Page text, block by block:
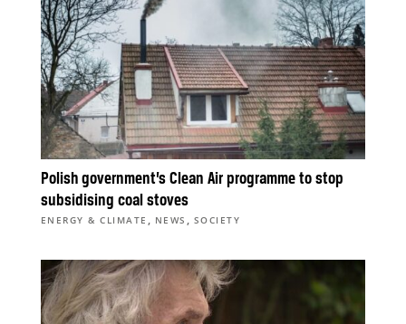
Polish government’s Clean Air programme to stop
subsidising coal stoves
ENERGY & CLIMATE , NEWS , SOCIETY